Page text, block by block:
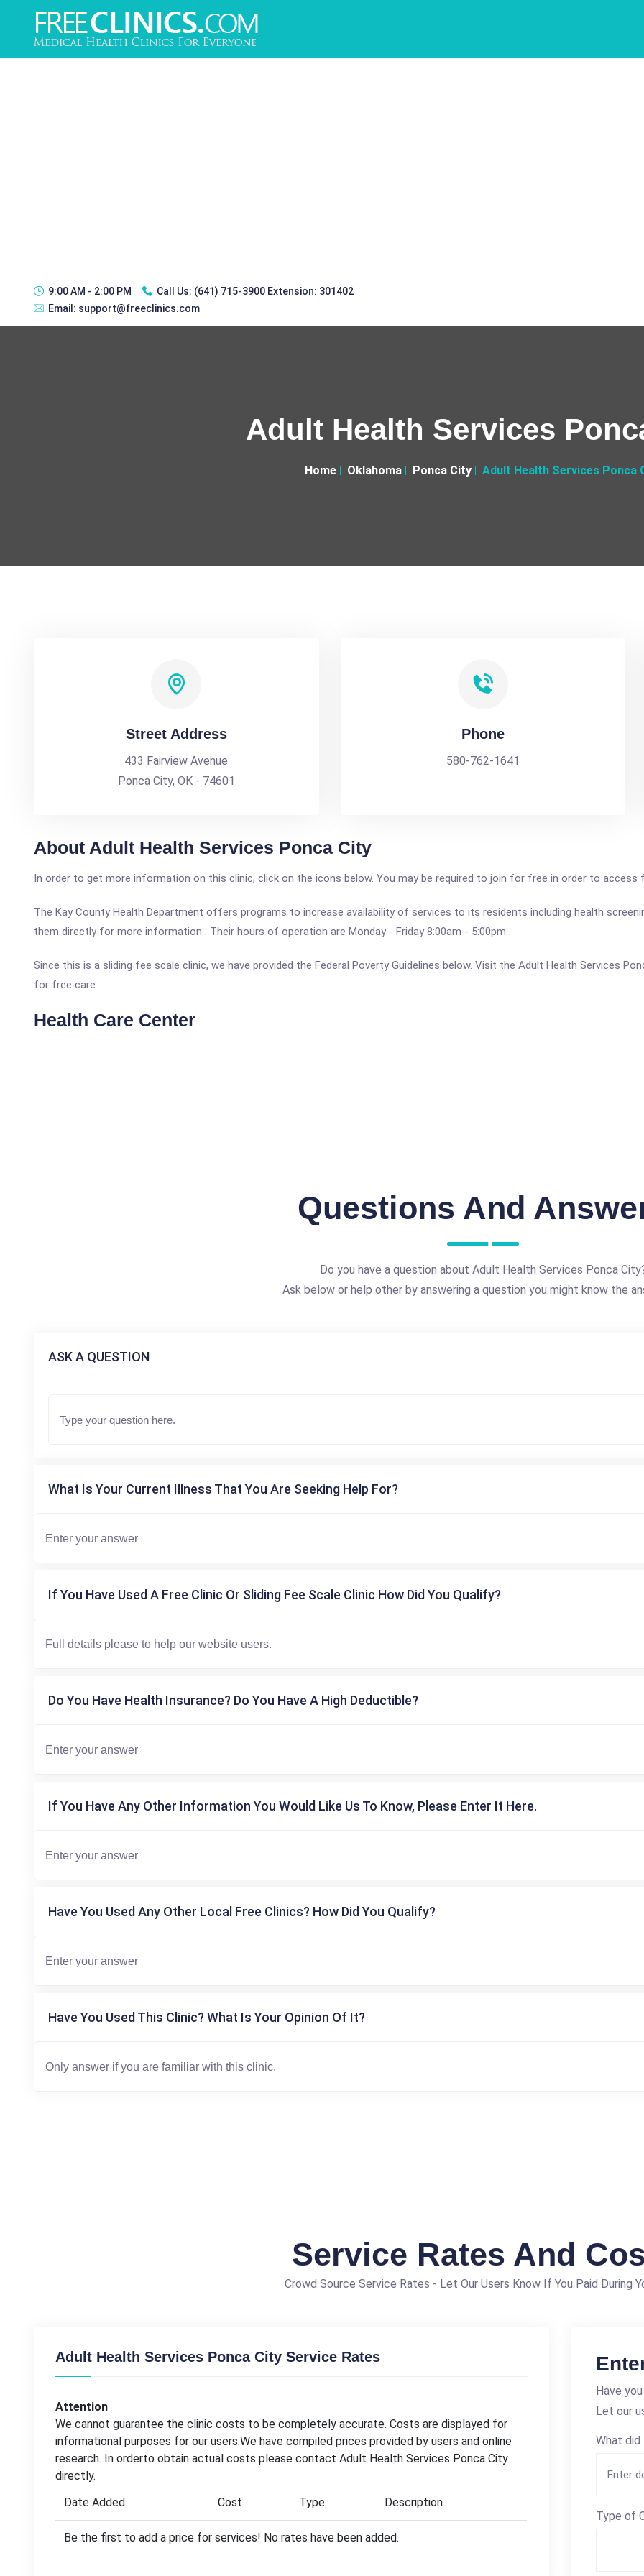
9:00 AM - 2:00 PM Call Us: (641) 715-3900 Extension: 301402
Email: support@freeclinics.com
Adult Health Services
Home Oklahoma Ponca City Adult Health Services Ponca
Street Address
433 Fairview Avenue
Ponca City, OK - 74601
Phone
580-762-1641
About Adult Health Services Ponca City
In order to get more information on this clinic, click on the icons below. You may be required to join for free in order to
The Kay County Health Department offers programs to increase availability of services to its residents including health
them directly for more information . Their hours of operation are Monday - Friday 8:00am - 5:00pm .
Since this is a sliding fee scale clinic, we have provided the Federal Poverty Guidelines below. Visit the Adult Health Services
for free care.
Health Care Center
Questions And
Do you have a question about Adult Health Services Ponca
Ask below or help other by answering a question you might know the
ASK A QUESTION
What Is Your Current Illness That You Are Seeking Help For?
If You Have Used A Free Clinic Or Sliding Fee Scale Clinic How Did You Qualify?
Do You Have Health Insurance? Do You Have A High Deductible?
If You Have Any Other Information You Would Like Us To Know, Please Enter It Here.
Have You Used Any Other Local Free Clinics? How Did You Qualify?
Have You Used This Clinic? What Is Your Opinion Of It?
Service Rates And
Crowd Source Service Rates - Let Our Users Know If You Paid During
Adult Health Services Ponca City Service Rates
Attention
We cannot guarantee the clinic costs to be completely accurate. Costs are displayed for
informational purposes for our users.We have compiled prices provided by users and online
research. In orderto obtain actual costs please contact Adult Health Services Ponca City
directly.
Date Added
Cost Type Description
Be the first to add a price for services! No rates have been added.
Have
Let our
What
Type of